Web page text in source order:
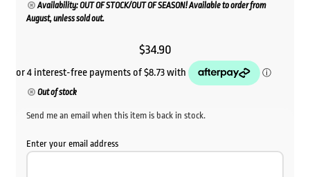
Availability: OUT OF STOCK/OUT OF SEASON! Available to order from
August, unless sold out.
$34.90
Out of stock
Send me an email when this item is back in stock.
Enter your email address